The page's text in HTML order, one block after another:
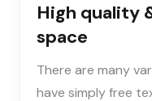
High quality
space
There are many
have simply free